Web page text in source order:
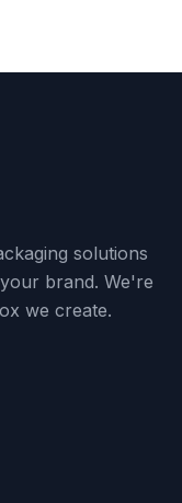
solutions
brand. We're
we create.